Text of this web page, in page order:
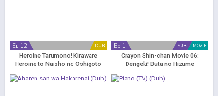
DUB
Ep 12
Heroine Tarumono! Kiraware
Heroine to Naisho no Oshigoto
MOVIE
SUB
Ep 1
Crayon Shin-chan Movie 06:
Dengeki! Buta no Hizume